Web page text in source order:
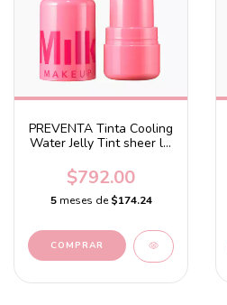
PREVENTA Tinta Cooling
Water Jelly Tint sheer lip
Chill - Red
$792.00
5 meses de$174.24